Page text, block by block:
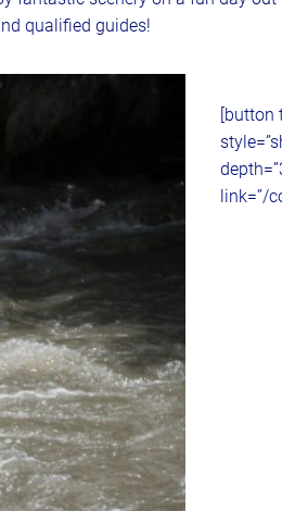
qualified guides!
[button
link=”/